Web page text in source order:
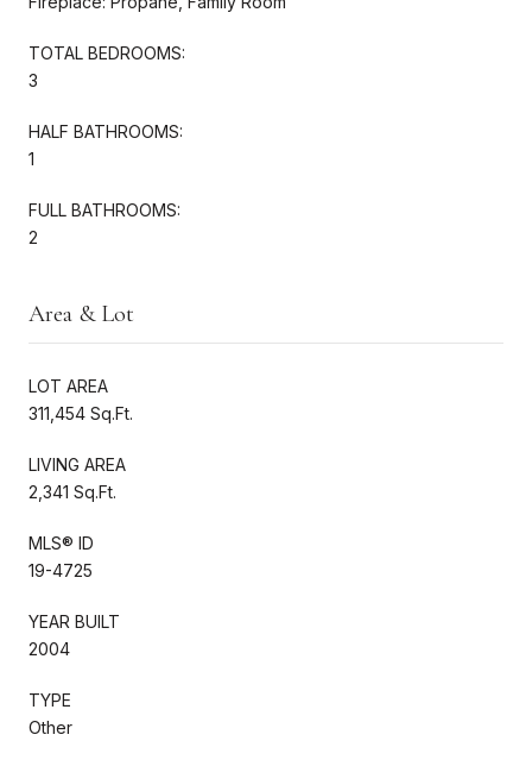
TOTAL BEDROOMS:
3
HALF BATHROOMS:
1
FULL BATHROOMS:
2
Area & Lot
LOT AREA
311,454 Sq.Ft.
LIVING AREA
2,341 Sq.Ft.
MLS® ID
19-4725
YEAR BUILT
2004
TYPE
Other